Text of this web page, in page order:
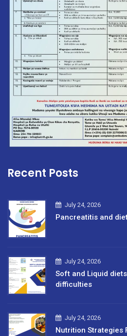
Recent Posts
July 24, 2026
Pancreatitis and
July 24, 2026
Soft and Liquid
difficulties
July 24, 2026
Nutrition Strategies